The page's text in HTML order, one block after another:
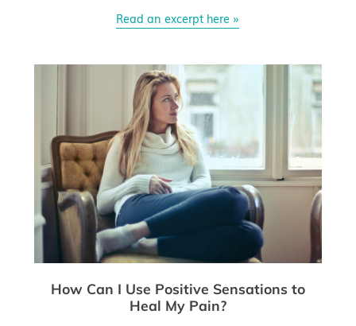
Read an excerpt here »
How Can I Use Positive Sensations to
Heal My Pain?